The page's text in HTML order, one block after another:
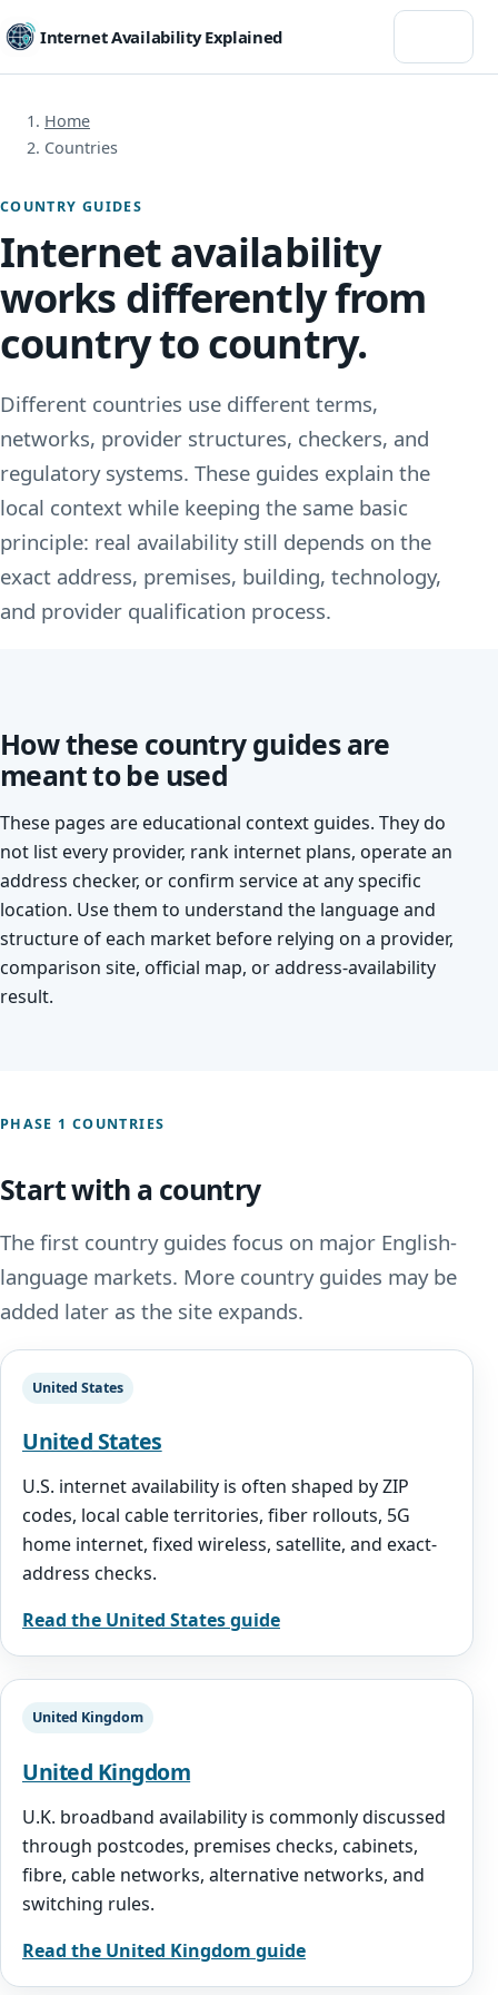
Internet Availability Explained
Home
Countries
COUNTRY GUIDES
Internet availability
works differently from
country to country.
Different countries use different terms,
networks, provider structures, checkers, and
regulatory systems. These guides explain the
local context while keeping the same basic
principle: real availability still depends on the
exact address, premises, building, technology,
and provider qualification process.
How these country guides are
meant to be used
These pages are educational context guides. They do
not list every provider, rank internet plans, operate an
address checker, or confirm service at any specific
location. Use them to understand the language and
structure of each market before relying on a provider,
comparison site, official map, or address-availability
result.
PHASE 1 COUNTRIES
Start with a country
The first country guides focus on major English-
language markets. More country guides may be
added later as the site expands.
United States
United States
U.S. internet availability is often shaped by ZIP
codes, local cable territories, fiber rollouts, 5G
home internet, fixed wireless, satellite, and exact-
address checks.
Read the United States guide
United Kingdom
United Kingdom
U.K. broadband availability is commonly discussed
through postcodes, premises checks, cabinets,
fibre, cable networks, alternative networks, and
switching rules.
Read the United Kingdom guide